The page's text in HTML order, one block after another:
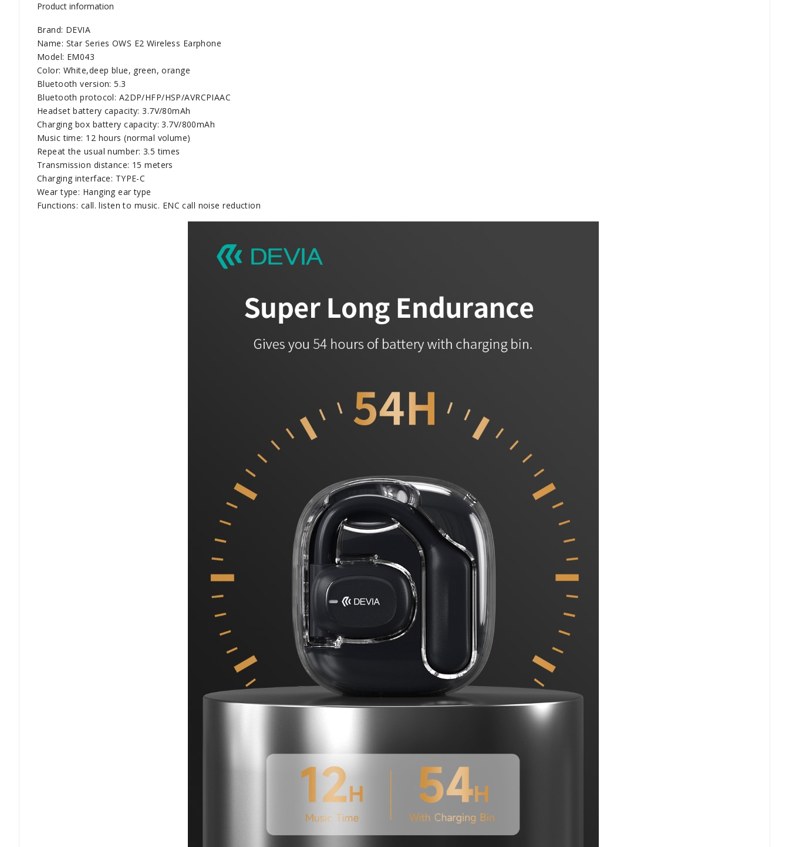
Product information
Brand: DEVIA
Name: Star Series OWS E2 Wireless Earphone
Model: EM043
Color: White,deep blue, green, orange
Bluetooth version: 5.3
Bluetooth protocol: A2DP/HFP/HSP/AVRCPIAAC
Headset battery capacity: 3.7V/80mAh
Charging box battery capacity: 3.7V/800mAh
Music time: 12 hours (normal volume)
Repeat the usual number: 3.5 times
Transmission distance: 15 meters
Charging interface: TYPE-C
Wear type: Hanging ear type
Functions: call. listen to music. ENC call noise reduction